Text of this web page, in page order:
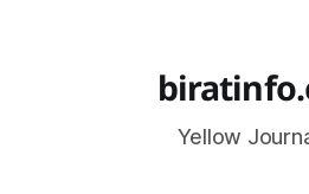
Yellow